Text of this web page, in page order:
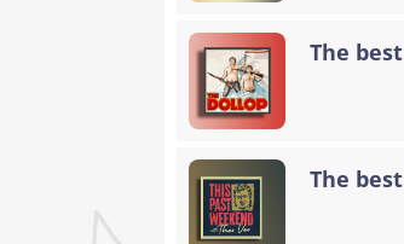
The
The